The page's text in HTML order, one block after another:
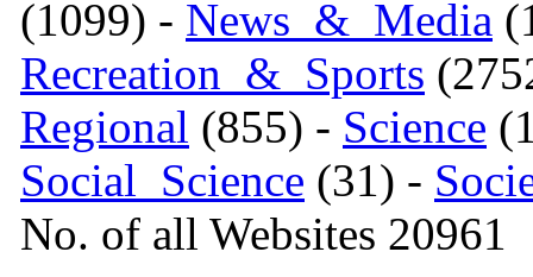
(1099) - News_&_Media
Recreation_&_Sports
Regional (855) - Science
Social_Science (31) -
No. of all Websites 20961